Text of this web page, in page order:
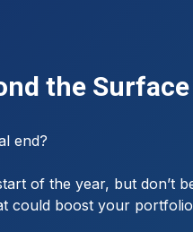
the Surface
end?
of the year, but don’t
could boost your